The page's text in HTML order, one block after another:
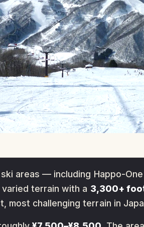
areas — including Happo-
terrain with a 3,300+
challenging terrain in